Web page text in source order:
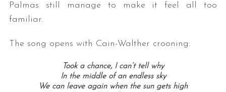
Palmas still manage to make it feel all too
familiar.
The song opens with Cain-Walther crooning:
Took a chance, I can’t tell why
In the middle of an endless sky
We can leave again when the sun gets high